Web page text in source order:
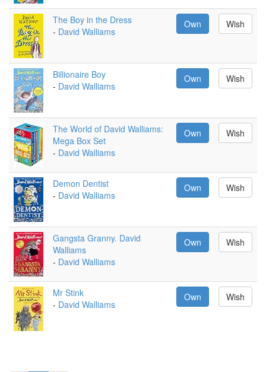
The Boy in the Dress
- David Walliams
Own Wish
Billionaire Boy
- David Walliams
Own Wish
The World of David Walliams:
Mega Box Set
- David Walliams
Own Wish
Demon Dentist
- David Walliams
Own Wish
Gangsta Granny. David
Walliams
- David Walliams
Own Wish
Mr Stink
- David Walliams
Own Wish